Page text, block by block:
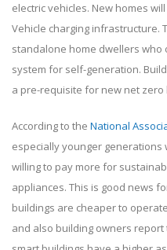
electric vehicles. New homes
Vehicle charging infrastructure.
standalone home dwellers who
system for self-generation.
a pre-requisite for new net zero
According to the National
especially younger
willing to pay more for
appliances. This is good news
buildings are cheaper to
and also building owners